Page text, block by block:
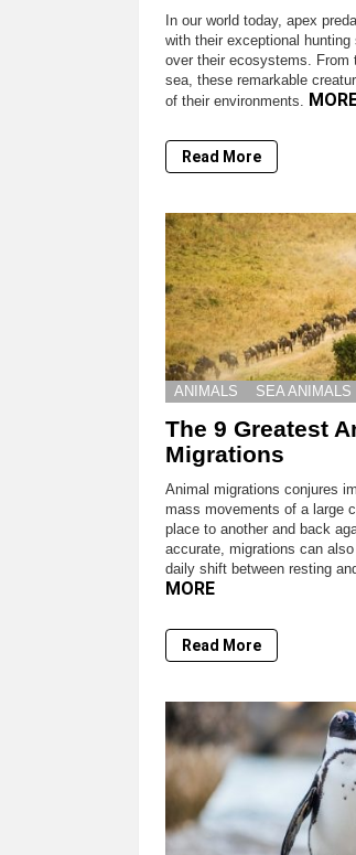
In our world today, apex
with their exceptional
over their ecosystems. From
sea, these remarkable
of their environments.
Read More
ANIMALS SEA ANIMALS
The 9 Greatest
Migrations
Animal migrations conjures
mass movements of a large
place to another and back
accurate, migrations can
daily shift between resting
MORE
Read More